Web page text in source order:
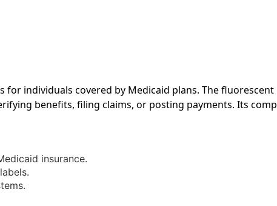
individuals covered by Medicaid plans. The fluorescent
benefits, filing claims, or posting payments. Its
insurance.